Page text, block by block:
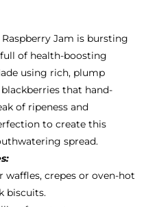
Jam is bursting
of health-boosting
using rich, plump
that hand-
of ripeness and
to create this
spread.
waffles, crepes or oven-hot
biscuits.